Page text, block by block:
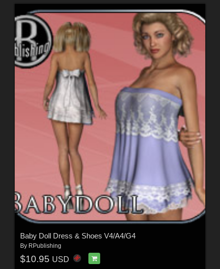
Baby Doll Dress & Shoes V4/A4/G4
By RPublishing
$10.95 USD